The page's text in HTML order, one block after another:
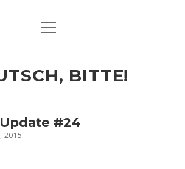
ART & CULTURE
HERE & THERE
LIFE & TIMES
open
BITTE!
#24
2015